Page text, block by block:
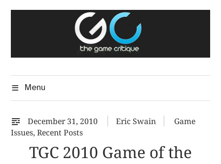
The Game Critique
A Critical Assessment of Video Games
Menu
December 31, 2010 Eric Swain
Game
Issues,Recent Posts
TGC 2010 Game of the